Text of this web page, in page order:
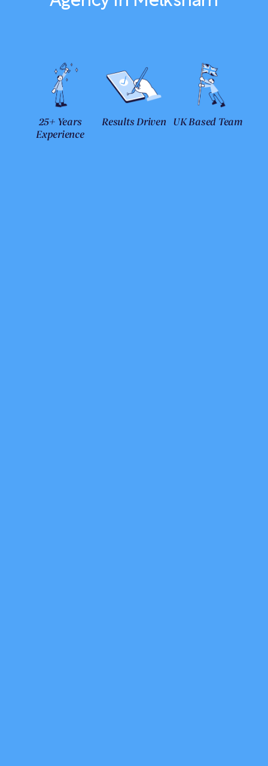
25+ Years
Experience
Results Driven UK Based Team